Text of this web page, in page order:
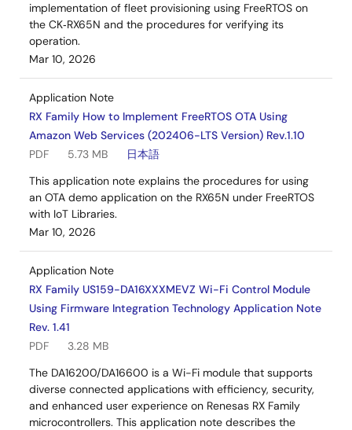
implementation of fleet provisioning using FreeRTOS on
the CK‑RX65N and the procedures for verifying its
operation.
Mar 10, 2026
Application Note
RX Family How to Implement FreeRTOS OTA Using
Amazon Web Services (202406-LTS Version) Rev.1.10
PDF
5.73 MB
日本語
This application note explains the procedures for using
an OTA demo application on the RX65N under FreeRTOS
with IoT Libraries.
Mar 10, 2026
Application Note
RX Family US159-DA16XXXMEVZ Wi-Fi Control Module
Using Firmware Integration Technology Application Note
Rev. 1.41
PDF
3.28 MB
The DA16200/DA16600 is a Wi-Fi module that supports
diverse connected applications with efficiency, security,
and enhanced user experience on Renesas RX Family
microcontrollers. This application note describes the